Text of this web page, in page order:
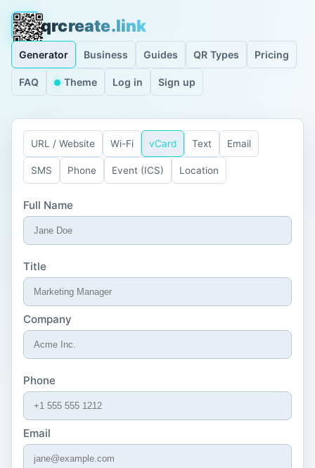
qrcreate.link
Generator Business Guides QR Types Pricing
FAQ Theme Log in Sign up
URL / Website Wi-Fi vCard Text Email
SMS Phone Event (ICS) Location
Full Name
Title
Company
Phone
Email